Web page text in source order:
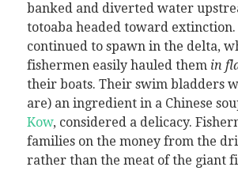
banked and diverted water
totoaba headed toward extinction.
continued to spawn in the delta,
fishermen easily hauled them in
their boats. Their swim bladders
are) an ingredient in a Chinese
Kow, considered a delicacy.
families on the money from the
rather than the meat of the giant